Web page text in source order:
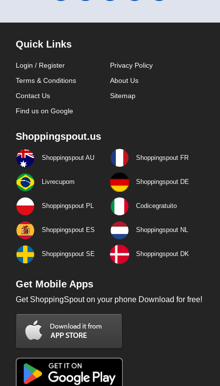
Quick Links
Login / Register
Privacy Policy
Terms & Conditions
About Us
Contact Us
Sitemap
Find us on Google
Shoppingspout.us
Shoppingspout AU Shoppingspout FR
Livrecupom Shoppingspout DE
Shoppingspout PL Codicegratuito
Shoppingspout ES Shoppingspout NL
Shoppingspout SE Shoppingspout DK
Get Mobile Apps
Get ShoppingSpout on your phone Download for free!